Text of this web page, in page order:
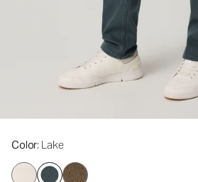
Color: Lake